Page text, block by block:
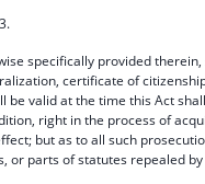
specifically provided
certificate of
valid at the time this Act
right in the process of
but as to all such
parts of statutes repealed